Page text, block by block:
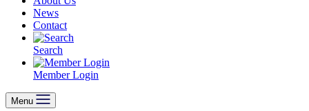
News
Contact
Search
Member Login
Menu